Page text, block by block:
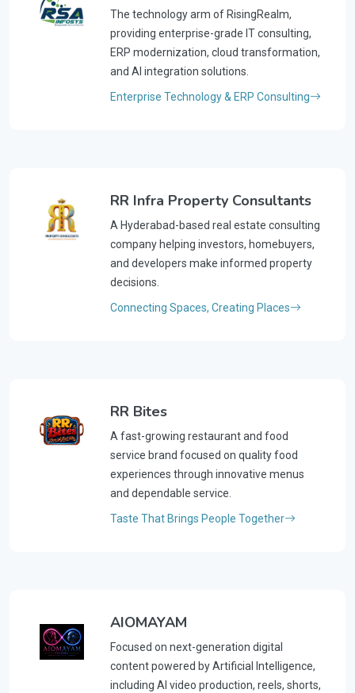
The technology arm of RisingRealm,
providing enterprise-grade IT consulting,
ERP modernization, cloud transformation,
and AI integration solutions.
Enterprise Technology & ERP Consulting
RR Infra Property Consultants
A Hyderabad-based real estate consulting
company helping investors, homebuyers,
and developers make informed property
decisions.
Connecting Spaces, Creating Places
RR Bites
A fast-growing restaurant and food
service brand focused on quality food
experiences through innovative menus
and dependable service.
Taste That Brings People Together
AIOMAYAM
Focused on next-generation digital
content powered by Artificial Intelligence,
including AI video production, reels, shorts,